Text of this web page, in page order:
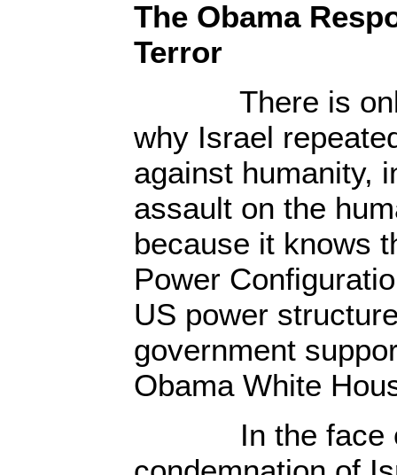
The Obama
Terror
There is only
why Israel
against humanity,
assault on the
because it knows
Power
US power
government
Obama White
In the face of